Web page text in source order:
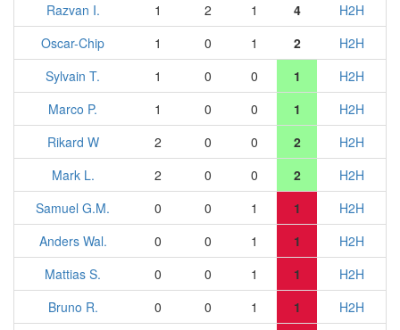
Razvan I.
1 2 1 4
H2H
Oscar-Chip
1 0 1 2
H2H
Sylvain T.
1 0 0 1
H2H
Marco P.
1 0 0 1
H2H
Rikard W
2 0 0 2
H2H
Mark L.
2 0 0 2
H2H
Samuel G.M.
0 0 1 1
H2H
Anders Wal.
0 0 1 1
H2H
Mattias S.
0 0 1 1
H2H
Bruno R.
0 0 1 1
H2H